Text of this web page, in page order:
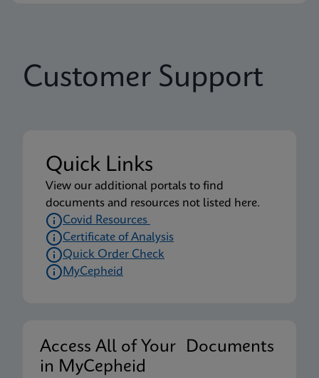
Customer Support
Quick Links
View our additional portals to find
documents and resources not listed here.
Covid Resources
Certificate of Analysis
Quick Order Check
MyCepheid
Access All of Your Documents
in MyCepheid